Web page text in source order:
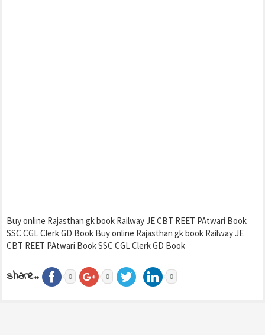
Buy online Rajasthan gk book Railway JE CBT REET PAtwari Book
SSC CGL Clerk GD Book Buy online Rajasthan gk book Railway JE
CBT REET PAtwari Book SSC CGL Clerk GD Book
share.. 0 0 0